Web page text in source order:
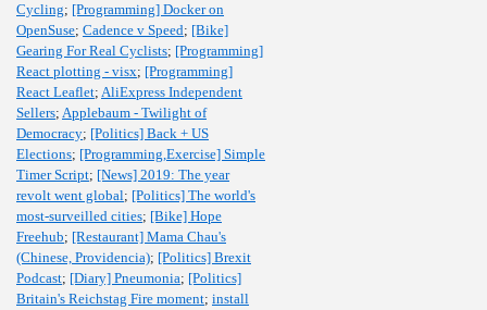
Cycling; [Programming] Docker on
OpenSuse; Cadence v Speed; [Bike]
Gearing For Real Cyclists; [Programming]
React plotting - visx; [Programming]
React Leaflet; AliExpress Independent
Sellers; Applebaum - Twilight of
Democracy; [Politics] Back + US
Elections; [Programming,Exercise] Simple
Timer Script; [News] 2019: The year
revolt went global; [Politics] The world's
most-surveilled cities; [Bike] Hope
Freehub; [Restaurant] Mama Chau's
(Chinese, Providencia); [Politics] Brexit
Podcast; [Diary] Pneumonia; [Politics]
Britain's Reichstag Fire moment; install